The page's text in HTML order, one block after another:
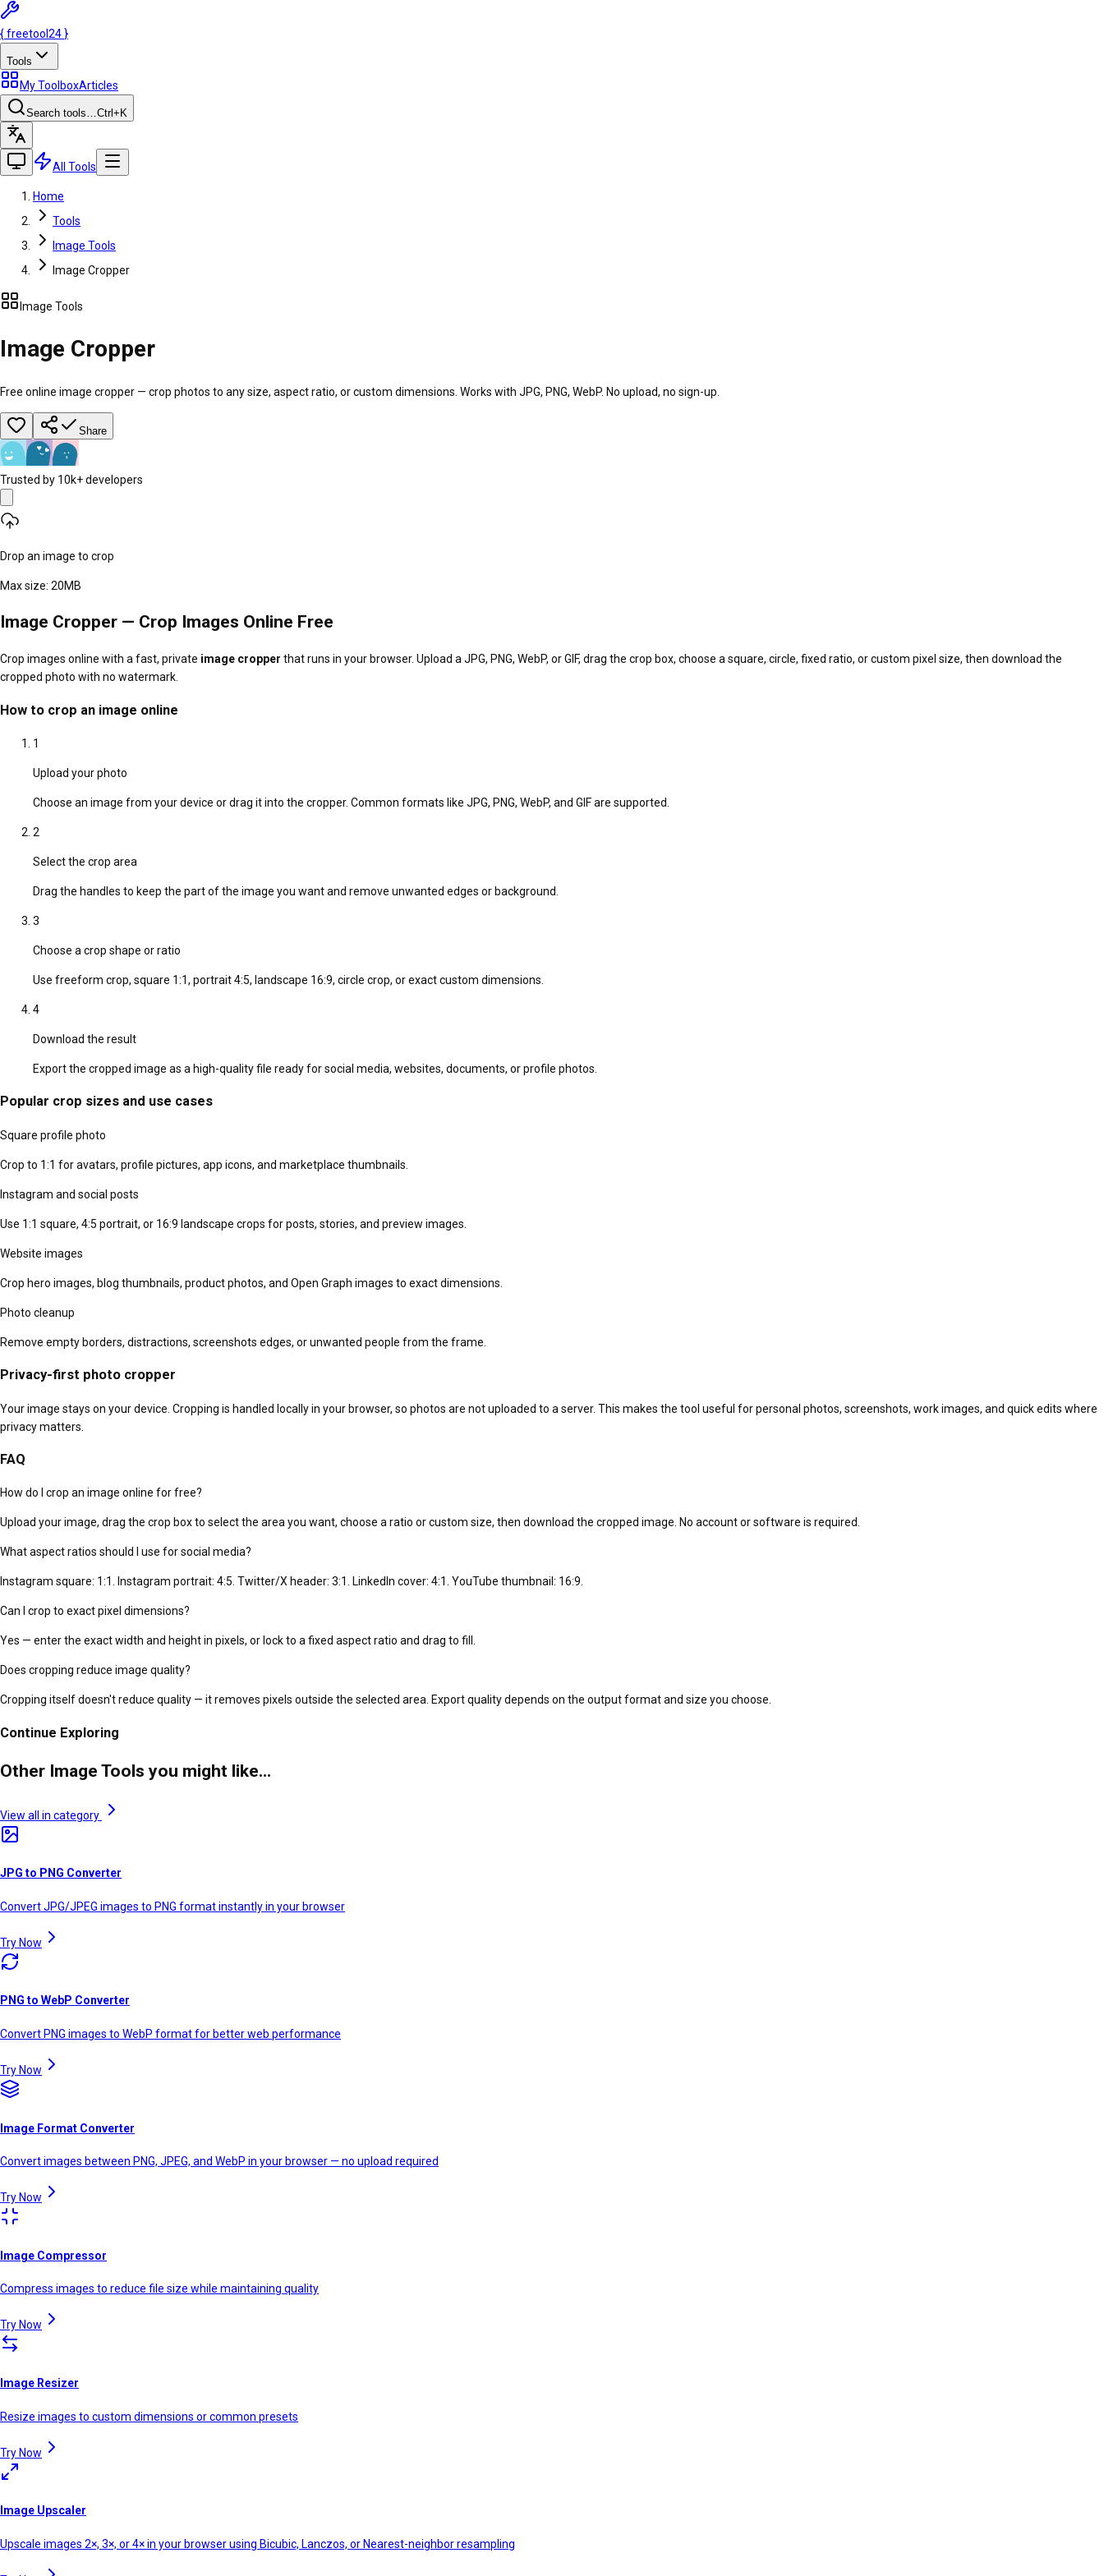
{freetool 24 }
Tools
My ToolboxArticles
Search tools…Ctrl +K
All Tools
Home
Tools
Image Tools
Image Cropper
Image Tools
Image Cropper
Free online image cropper — crop photos to any size, aspect ratio, or custom dimensions. Works with JPG, PNG, WebP. No upload, no sign-up.
Share
Trusted by 10k+ developers
Drop an image to crop
Max size: 20MB
Image Cropper — Crop Images Online Free
Crop images online with a fast, private image cropper that runs in your browser. Upload a JPG, PNG, WebP, or GIF, drag the crop box, choose a square, circle, fixed ratio, or custom pixel size, then download the
cropped photo with no watermark.
How to crop an image online
1
Upload your photo
Choose an image from your device or drag it into the cropper. Common formats like JPG, PNG, WebP, and GIF are supported.
2
Select the crop area
Drag the handles to keep the part of the image you want and remove unwanted edges or background.
3
Choose a crop shape or ratio
Use freeform crop, square 1:1, portrait 4:5, landscape 16:9, circle crop, or exact custom dimensions.
4
Download the result
Export the cropped image as a high-quality file ready for social media, websites, documents, or profile photos.
Popular crop sizes and use cases
Square profile photo
Crop to 1:1 for avatars, profile pictures, app icons, and marketplace thumbnails.
Instagram and social posts
Use 1:1 square, 4:5 portrait, or 16:9 landscape crops for posts, stories, and preview images.
Website images
Crop hero images, blog thumbnails, product photos, and Open Graph images to exact dimensions.
Photo cleanup
Remove empty borders, distractions, screenshots edges, or unwanted people from the frame.
Privacy-first photo cropper
Your image stays on your device. Cropping is handled locally in your browser, so photos are not uploaded to a server. This makes the tool useful for personal photos, screenshots, work images, and quick edits where
privacy matters.
FAQ
How do I crop an image online for free?
Upload your image, drag the crop box to select the area you want, choose a ratio or custom size, then download the cropped image. No account or software is required.
What aspect ratios should I use for social media?
Instagram square: 1:1. Instagram portrait: 4:5. Twitter/X header: 3:1. LinkedIn cover: 4:1. YouTube thumbnail: 16:9.
Can I crop to exact pixel dimensions?
Yes — enter the exact width and height in pixels, or lock to a fixed aspect ratio and drag to fill.
Does cropping reduce image quality?
Cropping itself doesn't reduce quality — it removes pixels outside the selected area. Export quality depends on the output format and size you choose.
Continue Exploring
Other Image Tools you might like...
View all in category
JPG to PNG Converter
Convert JPG/JPEG images to PNG format instantly in your browser
Try Now
PNG to WebP Converter
Convert PNG images to WebP format for better web performance
Try Now
Image Format Converter
Convert images between PNG, JPEG, and WebP in your browser — no upload required
Try Now
Image Compressor
Compress images to reduce file size while maintaining quality
Try Now
Image Resizer
Resize images to custom dimensions or common presets
Try Now
Image Upscaler
Upscale images 2×, 3×, or 4× in your browser using Bicubic, Lanczos, or Nearest-neighbor resampling